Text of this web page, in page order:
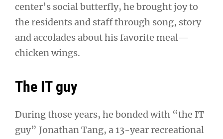
center’s social butterfly, he brought joy to
the residents and staff through song, story
and accolades about his favorite meal—
chicken wings.
The IT guy
During those years, he bonded with “the IT
guy” Jonathan Tang, a 13-year recreational